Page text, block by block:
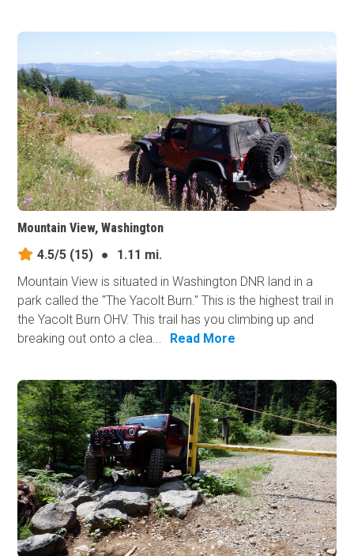
Mountain View, Washington
4.5/5 (15) ●
1.11 mi.
Mountain View is situated in Washington DNR land in a
park called the "The Yacolt Burn." This is the highest trail in
the Yacolt Burn OHV. This trail has you climbing up and
breaking out onto a clea...
Read More